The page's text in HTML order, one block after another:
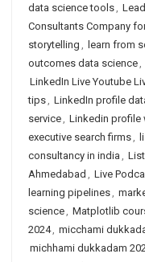
data science tools,
Consultants Company
storytelling , learn from
outcomes data science,
LinkedIn Live Youtube
tips, LinkedIn profile
service, Linkedin profile
executive search firms,
consultancy in india ,
Ahmedabad , Live
learning pipelines,
science, Matplotlib
2024, micchami
michhami dukkadam